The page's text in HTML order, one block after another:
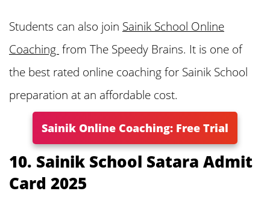
Students can also join Sainik School Online
Coaching from The Speedy Brains. It is one of
the best rated online coaching for Sainik School
preparation at an affordable cost.
Sainik Online Coaching: Free Trial
10. Sainik School Satara Admit
Card 2025